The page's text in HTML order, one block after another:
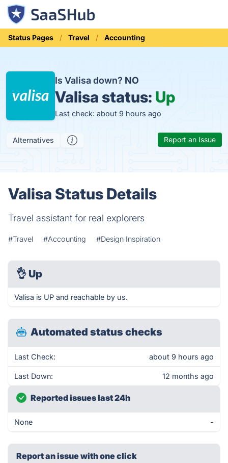
Status Pages Travel Accounting
Is Valisa down? NO
Valisa status: Up
Last check: about 9 hours ago
Alternatives Report an Issue
Valisa Status Details
Travel assistant for real explorers
#Travel #Accounting #Design Inspiration
👌 Up
Valisa is UP and reachable by us.
Automated status checks
Last Check: about 9 hours ago
Last Down: 12 months ago
Reported issues last 24h
None -
Report an issue with one click